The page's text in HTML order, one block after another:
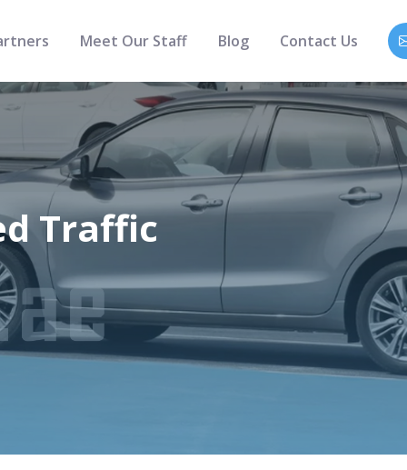
Meet Our Staff Blog Contact Us
Traffic